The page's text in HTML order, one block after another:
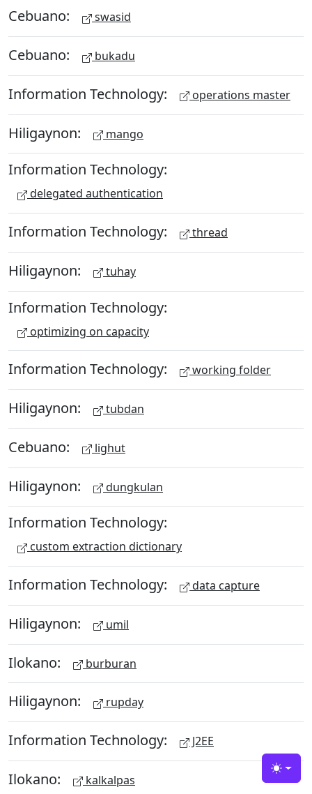
Cebuano: swasid
Cebuano: bukadu
Information Technology: operations master
Hiligaynon: mango
Information Technology:
delegated authentication
Information Technology: thread
Hiligaynon: tuhay
Information Technology:
optimizing on capacity
Information Technology: working folder
Hiligaynon: tubdan
Cebuano: lighut
Hiligaynon: dungkulan
Information Technology:
custom extraction dictionary
Information Technology: data capture
Hiligaynon: umil
Ilokano: burburan
Hiligaynon: rupday
Information Technology: J2EE
Ilokano: kalkalpas